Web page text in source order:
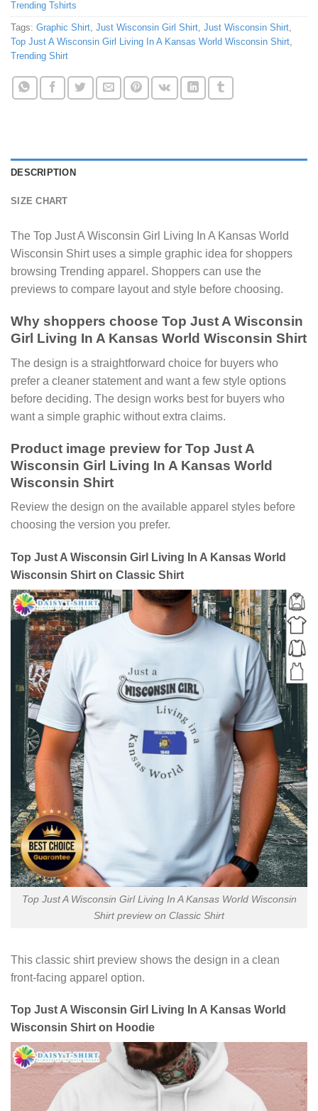
Trending Tshirts
Tags: Graphic Shirt, Just Wisconsin Girl Shirt, Just Wisconsin Shirt,
Top Just A Wisconsin Girl Living In A Kansas World Wisconsin Shirt,
Trending Shirt
DESCRIPTION
SIZE CHART
The Top Just A Wisconsin Girl Living In A Kansas World
Wisconsin Shirt uses a simple graphic idea for shoppers
browsing Trending apparel. Shoppers can use the
previews to compare layout and style before choosing.
Why shoppers choose Top Just A Wisconsin
Girl Living In A Kansas World Wisconsin Shirt
The design is a straightforward choice for buyers who
prefer a cleaner statement and want a few style options
before deciding. The design works best for buyers who
want a simple graphic without extra claims.
Product image preview for Top Just A
Wisconsin Girl Living In A Kansas World
Wisconsin Shirt
Review the design on the available apparel styles before
choosing the version you prefer.
Top Just A Wisconsin Girl Living In A Kansas World
Wisconsin Shirt on Classic Shirt
Top Just A Wisconsin Girl Living In A Kansas World Wisconsin
Shirt preview on Classic Shirt
This classic shirt preview shows the design in a clean
front-facing apparel option.
Top Just A Wisconsin Girl Living In A Kansas World
Wisconsin Shirt on Hoodie